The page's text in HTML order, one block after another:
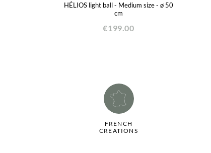
HÉLIOS light ball - Medium size - ø 50
cm
€199.00
FRENCH
CREATIONS